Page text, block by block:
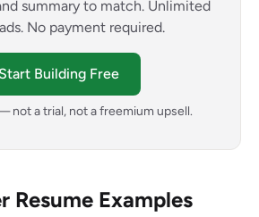
summary to match. Unlimited
No payment required.
Start Building Free
not a trial, not a freemium upsell.
Resume Examples